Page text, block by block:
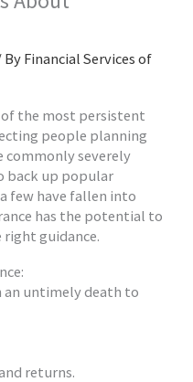
By Financial Services of
of the most persistent
people planning
commonly severely
back up popular
few have fallen into
has the potential to
guidance.
untimely death to
returns.